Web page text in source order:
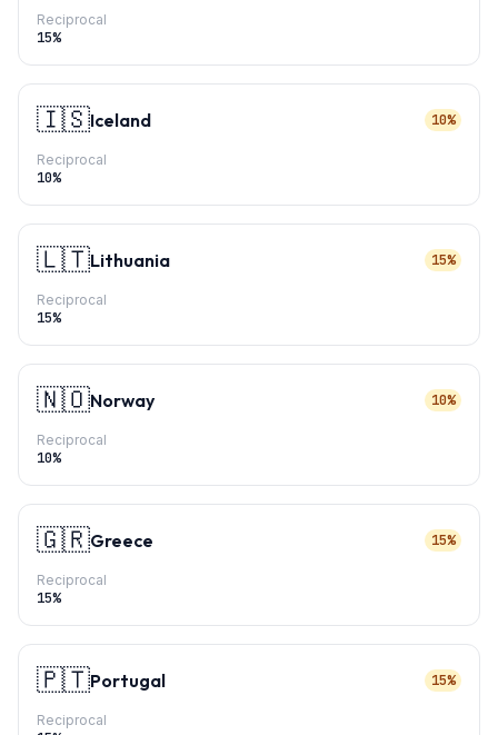
Reciprocal
15%
🇮🇸Iceland 10%
Reciprocal
10%
🇱🇹Lithuania 15%
Reciprocal
15%
🇳🇴Norway 10%
Reciprocal
10%
🇬🇷Greece 15%
Reciprocal
15%
🇵🇹Portugal 15%
Reciprocal